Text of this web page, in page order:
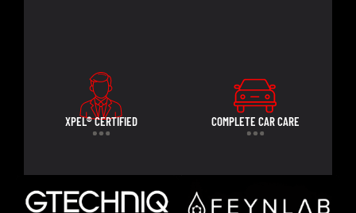
XPEL® CERTIFIED COMPLETE CAR CARE